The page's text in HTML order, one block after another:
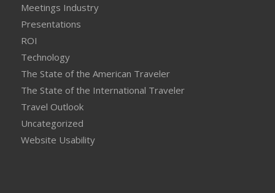
Meetings Industry
Presentations
ROI
Technology
The State of the American Traveler
The State of the International Traveler
Travel Outlook
Uncategorized
Website Usability